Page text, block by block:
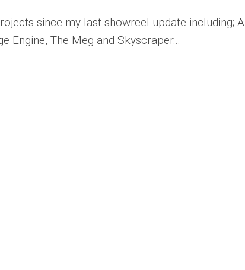
since my last showreel update including;
Engine, The Meg and Skyscraper...